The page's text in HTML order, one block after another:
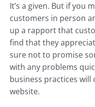
It’s a given. But if you
customers in person
up a rapport that
find that they
sure not to promise
with any problems
business practices
website.